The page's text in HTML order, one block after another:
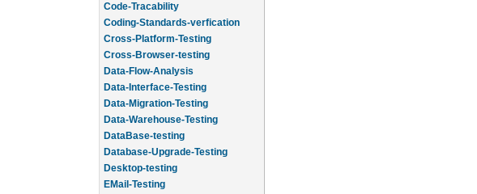
Code-Tracability
Coding-Standards-verfication
Cross-Platform-Testing
Cross-Browser-testing
Data-Flow-Analysis
Data-Interface-Testing
Data-Migration-Testing
Data-Warehouse-Testing
DataBase-testing
Database-Upgrade-Testing
Desktop-testing
EMail-Testing